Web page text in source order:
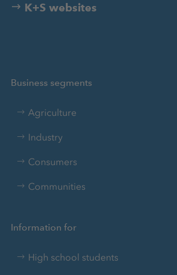
K+S websites
Business segments
Agriculture
Industry
Consumers
Communities
Information for
High school students